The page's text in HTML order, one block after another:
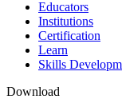
XR Games
Launch XR games
Multiplayer Games
Simplify multiplayer
Educators
Institutions
Certification
Learn
Skills
Download